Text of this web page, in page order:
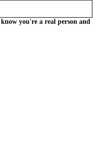
you're a real person and